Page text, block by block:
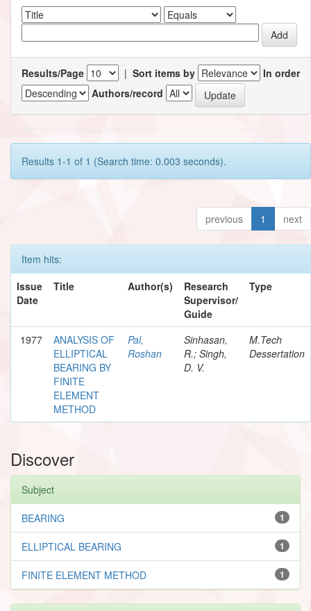
Results/Page | Sort items by
In order
Authors/record
Results 1-1 of 1 (Search time: 0.003 seconds).
previous 1 next
Item hits:
Issue
Date
Title Author(s)
Research
Supervisor/
Guide
Type
1977
ANALYSIS OF
ELLIPTICAL
BEARING BY
FINITE
ELEMENT
METHOD
Pal,
Roshan
Sinhasan,
R.; Singh,
D. V.
M.Tech
Dessertation
Discover
Subject
1
BEARING
1
ELLIPTICAL BEARING
1
FINITE ELEMENT METHOD